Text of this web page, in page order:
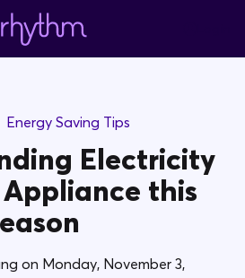
Energy Saving Tips
Electricity
this
on Monday, November 3,